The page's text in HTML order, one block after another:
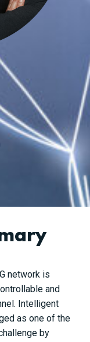
network is
and
Intelligent
as one of the
by